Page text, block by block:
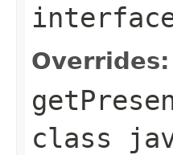
Overrides:
class